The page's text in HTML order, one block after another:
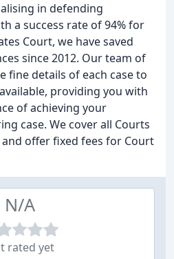
in defending
a success rate of 94% for
Court, we have saved
since 2012. Our team of
fine details of each case to
providing you with
of achieving your
case. We cover all Courts
and offer fixed fees for Court
N/A
rated yet